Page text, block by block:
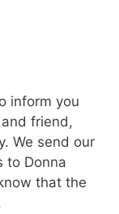
inform you
friend,
We send our
to Donna
that the